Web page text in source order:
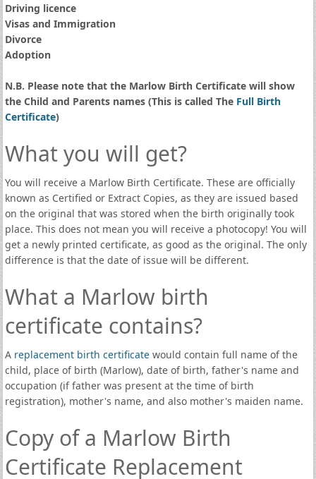
Driving licence
Visas and Immigration
Divorce
Adoption
N.B. Please note that the Marlow Birth Certificate will show
the Child and Parents names (This is called The Full Birth
Certificate)
What you will get?
You will receive a Marlow Birth Certificate. These are officially
known as Certified or Extract Copies, as they are issued based
on the original that was stored when the birth originally took
place. This does not mean you will receive a photocopy! You will
get a newly printed certificate, as good as the original. The only
difference is that the date of issue will be different.
What a Marlow birth
certificate contains?
A replacement birth certificatewould contain full name of the
child, place of birth (Marlow), date of birth, father's name and
occupation (if father was present at the time of birth
registration), mother's name, and also mother's maiden name.
Copy of a Marlow Birth
Certificate Replacement